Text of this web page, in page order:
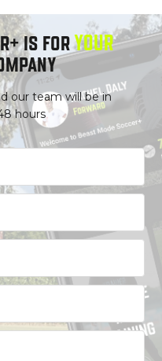
is forYOUR
our team will be in
hours